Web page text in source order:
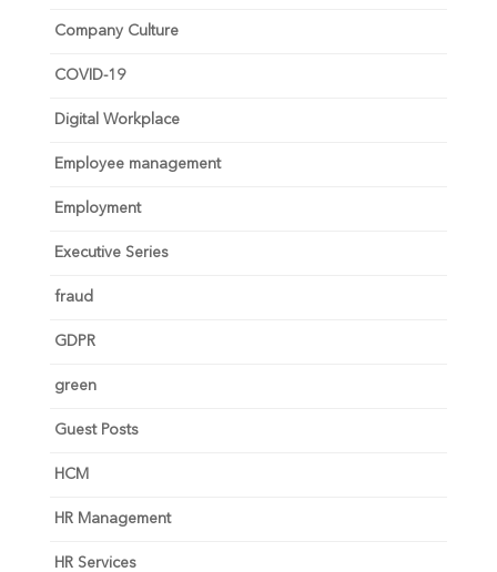
Company Culture
COVID-19
Digital Workplace
Employee management
Employment
Executive Series
fraud
GDPR
green
Guest Posts
HCM
HR Management
HR Services